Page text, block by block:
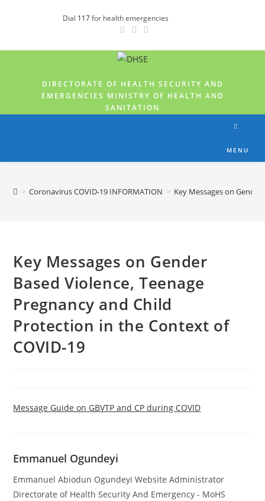
Dial 117for health emergencies
DIRECTORATE OF HEALTH SECURITY AND
EMERGENCIES MINISTRY OF HEALTH AND
SANITATION
MENU
> Coronavirus COVID-19 INFORMATION > Key Messages on
Key Messages on Gender
Based Violence, Teenage
Pregnancy and Child
Protection in the Context of
COVID-19
Message Guide on GBVTP and CP during COVID
Emmanuel Ogundeyi
Emmanuel Abiodun Ogundeyi Website Administrator
Directorate of Health Security And Emergency - MoHS